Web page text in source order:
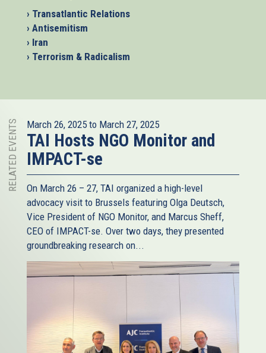
› Transatlantic Relations
› Antisemitism
› Iran
› Terrorism & Radicalism
RELATED EVENTS March 26, 2025 to March 27, 2025
TAI Hosts NGO Monitor and
IMPACT-se
On March 26 – 27, TAI organized a high-level
advocacy visit to Brussels featuring Olga Deutsch,
Vice President of NGO Monitor, and Marcus Sheff,
CEO of IMPACT-se. Over two days, they presented
groundbreaking research on...